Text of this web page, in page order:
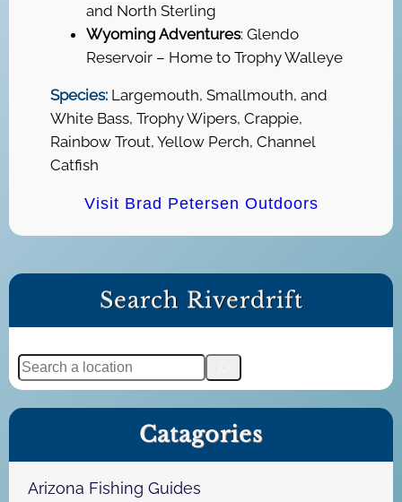
and North Sterling
Wyoming Adventures: Glendo
Reservoir – Home to Trophy Walleye
Species:Largemouth, Smallmouth, and
White Bass, Trophy Wipers, Crappie,
Rainbow Trout, Yellow Perch, Channel
Catfish
Visit Brad Petersen Outdoors
Search Riverdrift
S
e
a
Catagories
Arizona Fishing Guides